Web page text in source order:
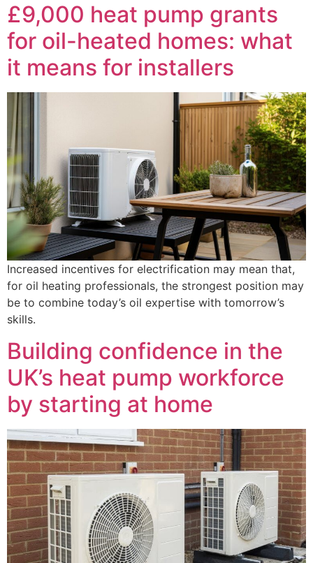
£9,000 heat pump grants
for oil-heated homes: what
it means for installers
Increased incentives for electrification may mean that,
for oil heating professionals, the strongest position may
be to combine today’s oil expertise with tomorrow’s
skills.
Building confidence in the
UK’s heat pump workforce
by starting at home